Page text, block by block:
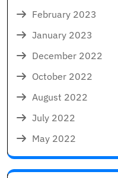
February 2023
January 2023
December 2022
October 2022
August 2022
July 2022
May 2022